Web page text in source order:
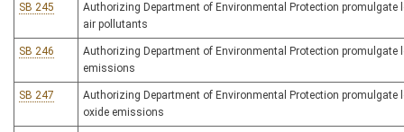
SB 245
Authorizing Department of Environmental Protection
air pollutants
SB 246
Authorizing Department of Environmental Protection
emissions
SB 247
Authorizing Department of Environmental Protection
oxide emissions